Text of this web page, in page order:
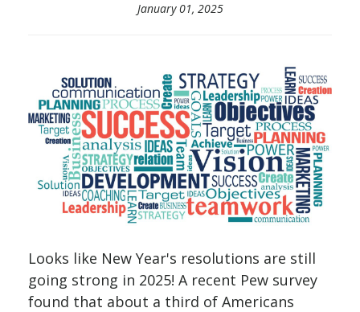
January 01, 2025
Looks like New Year's resolutions are still
going strong in 2025! A recent Pew survey
found that about a third of Americans